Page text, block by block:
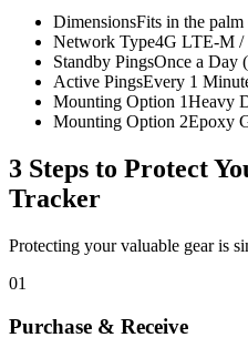
DimensionsFits in the
Network Type4G LTE-M /
Standby PingsOnce a Day
Active PingsEvery 1
Mounting Option 1Heavy
Mounting Option 2Epoxy
3 Steps to Protect
Tracker
Protecting your valuable gear is
01
Purchase & Receive